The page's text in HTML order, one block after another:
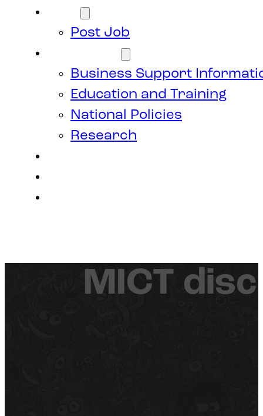
Post Job
Business Support
Education and Training
National Policies
Research
MICT